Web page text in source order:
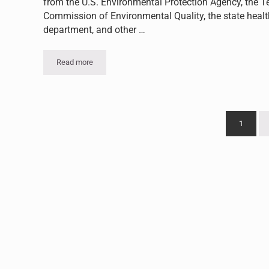
Commission of Environmental Quality, the state
department, and other …
Read moreKilgore College Proactively Addresses Asbestos
Go to
1